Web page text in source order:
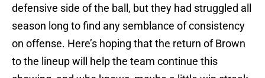
defensive side of the ball, but they had struggled all
season long to find any semblance of consistency
on offense. Here’s hoping that the return of Brown
to the lineup will help the team continue this